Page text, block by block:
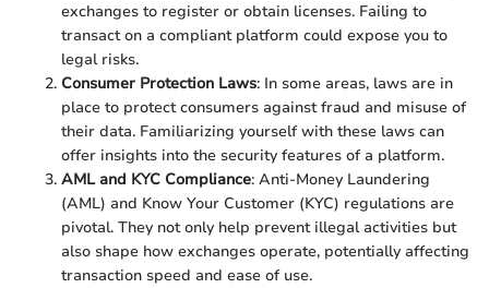
exchanges to register or obtain licenses. Failing to
transact on a compliant platform could expose you to
legal risks.
Consumer Protection Laws: In some areas, laws are in
place to protect consumers against fraud and misuse of
their data. Familiarizing yourself with these laws can
offer insights into the security features of a platform.
AML and KYC Compliance: Anti-Money Laundering
(AML) and Know Your Customer (KYC) regulations are
pivotal. They not only help prevent illegal activities but
also shape how exchanges operate, potentially affecting
transaction speed and ease of use.